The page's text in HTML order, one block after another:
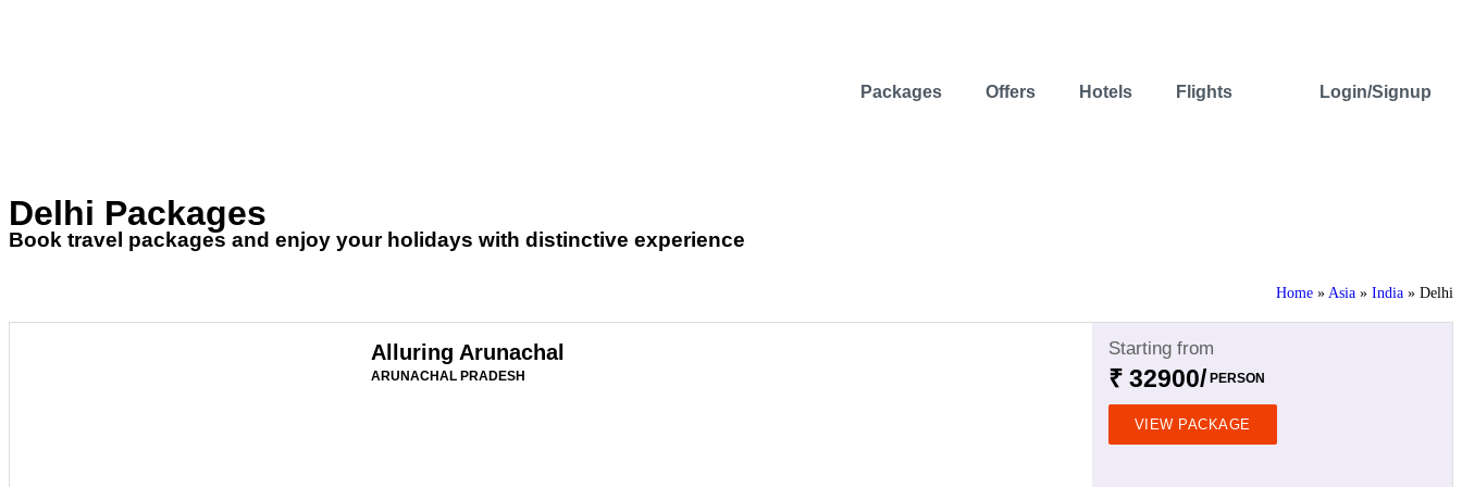
Packages Offers Hotels Flights Login/Signup
Delhi Packages
Book travel packages and enjoy your holidays with distinctive experience
Home » Asia » India » Delhi
Alluring Arunachal
ARUNACHAL PRADESH
Starting from
₹ 32900/ PERSON
VIEW PACKAGE